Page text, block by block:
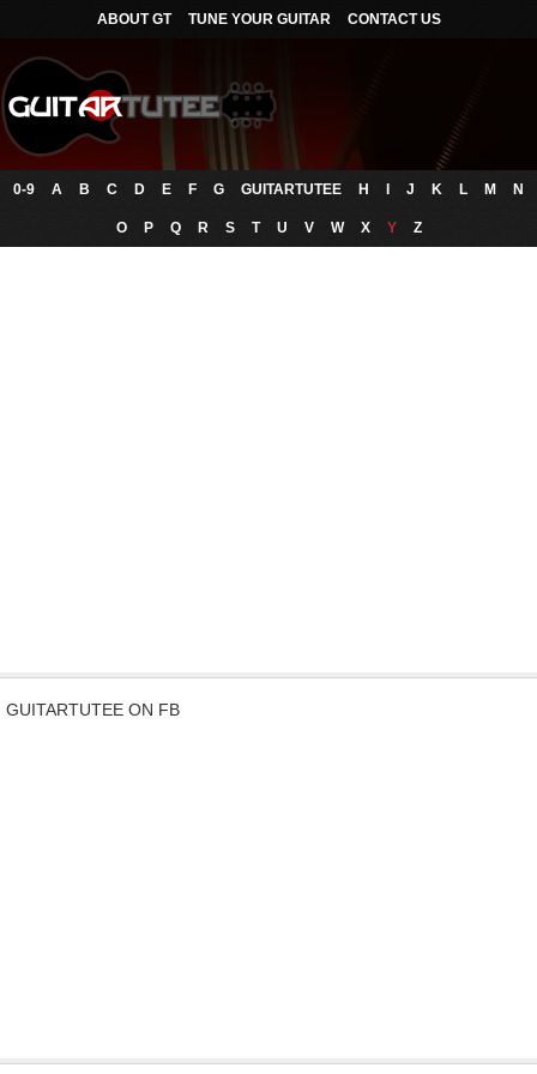
ABOUT GT TUNE YOUR GUITAR CONTACT US
0-9 A B C D E F G GUITARTUTEE H J K L M N
O P Q R S T U V W X Y Z
GUITARTUTEE ON FB